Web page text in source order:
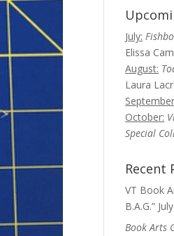
July:
Elissa
August:
Laura
October:
Special
Recent
VT Book
B.A.G.”
Book Arts